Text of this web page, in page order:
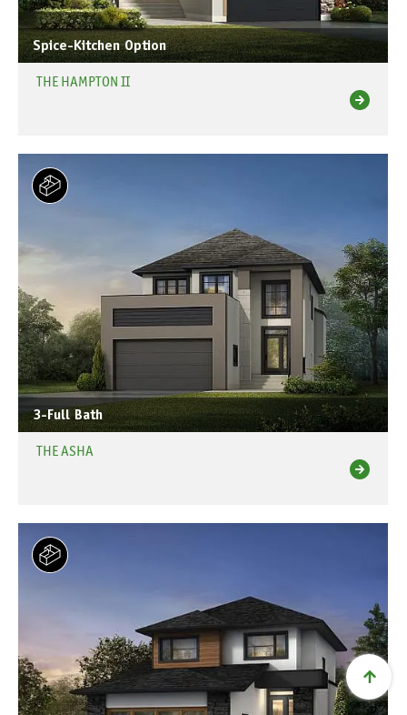
Spice-Kitchen Option
THE HAMPTON II
3-Full Bath
THE ASHA